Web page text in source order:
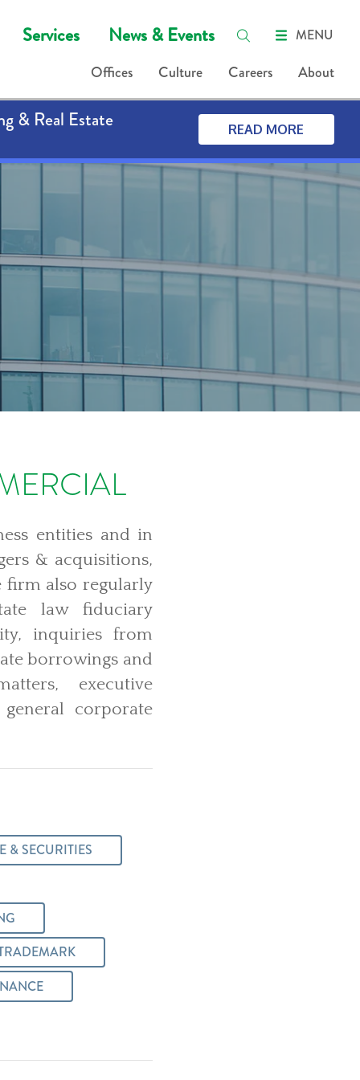
Services News & Events MENU
Offices Culture Careers About
& Real Estate READ MORE
entities and in
& acquisitions,
firm also regularly
law fiduciary
inquiries from
borrowings and
executive
corporate
& SECURITIES